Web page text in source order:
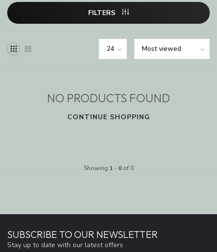
FILTERS
NO PRODUCTS FOUND
CONTINUE SHOPPING
Showing 1 - 0of 0
SUBSCRIBE TO OUR NEWSLETTER
Stay up to date with our latest offers